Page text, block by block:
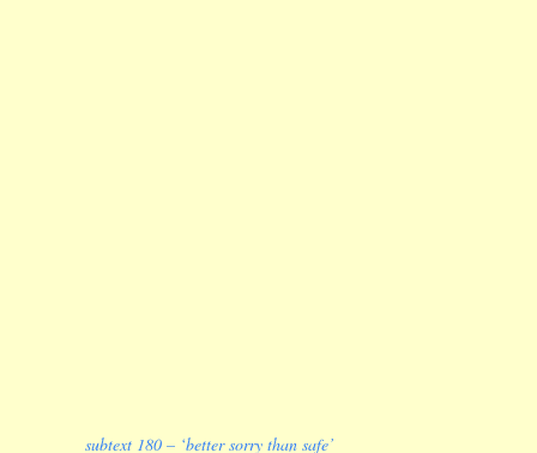
subtext 180 – ‘better sorry than safe’